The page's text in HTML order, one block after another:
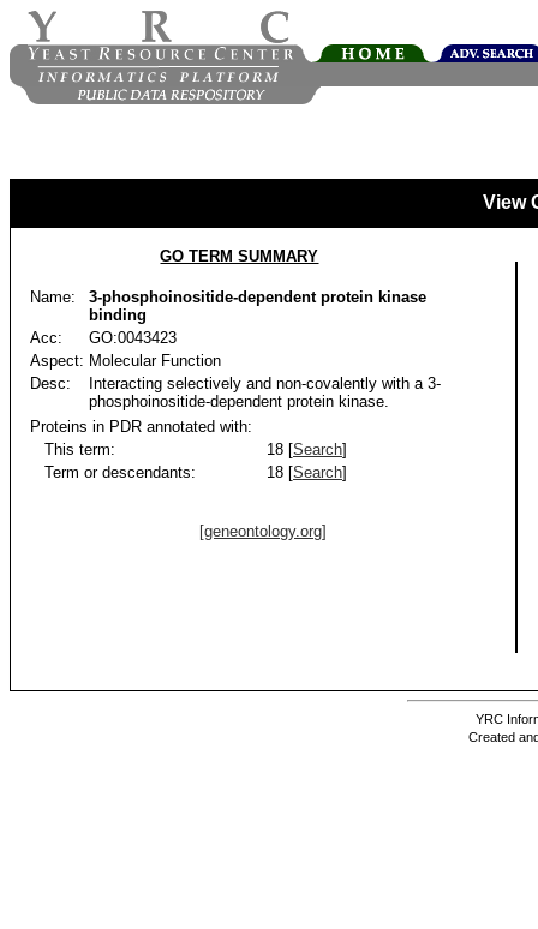
View
GO TERM SUMMARY
Name:
3-phosphoinositide-dependent protein kinase
binding
Acc:
GO:0043423
Aspect: Molecular Function
Desc:
Interacting selectively and non-covalently with a 3-
phosphoinositide-dependent protein kinase.
Proteins in PDR annotated with:
This term:
18 [Search]
Term or descendants:
18 [Search]
[geneontology.org]
YRC
Created